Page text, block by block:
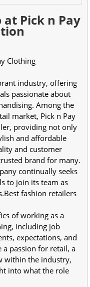
at Pick n Pay
Pay Clothing
industry, offering
passionate about
Among the
market, Pick n Pay
providing not only
and affordable
and customer
brand for many.
continually seeks
to join its team as
fashion retailers
of working as a
including job
expectations, and
passion for retail, a
within the industry,
into what the role